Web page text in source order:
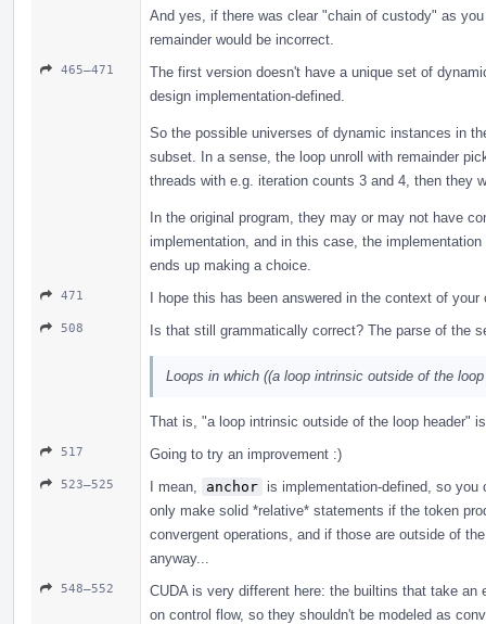
And yes, if there was clear "chain of custody" as
remainder would be incorrect.
465–471
The first version doesn't have a unique set of
design implementation-defined.
So the possible universes of dynamic instances in
subset. In a sense, the loop unroll with remainder
threads with e.g. iteration counts 3 and 4, then they
In the original program, they may or may not have
implementation, and in this case, the
ends up making a choice.
471 I hope this has been answered in the context of your
508 Is that still grammatically correct? The parse of the
Loops in which ((a loop intrinsic outside of the
That is, "a loop intrinsic outside of the loop header"
517 Going to try an improvement :)
523–525 I mean, anchor is implementation-defined, so
only make solid *relative* statements if the token
convergent operations, and if those are outside of
anyway...
548–552
CUDA is very different here: the builtins that take
on control flow, so they shouldn't be modeled as